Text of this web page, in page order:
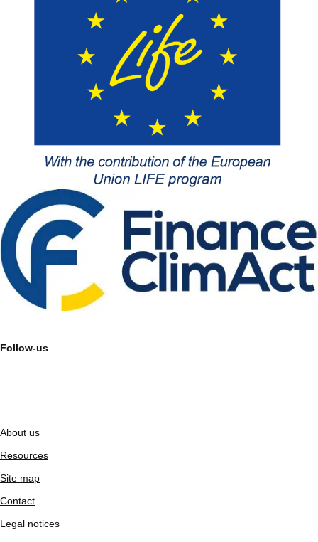
Follow-us
About us
Resources
Site map
Contact
Legal notices